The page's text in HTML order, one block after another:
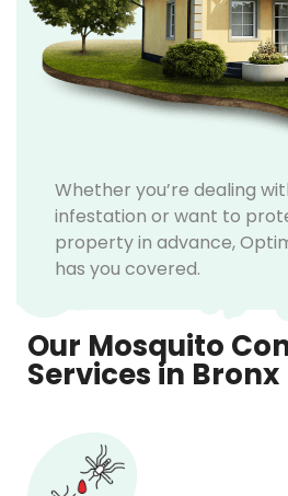
Whether you’re dealing
infestation or want to
property in advance,
has you covered.
Our Mosquito
Services in Bronx